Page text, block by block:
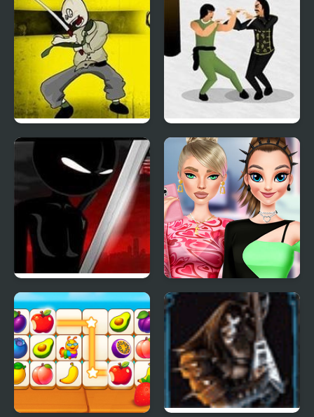
Cubi Kill 3 Dragon Fist 3
Sift Renegade 3
Highschool Mean Girls